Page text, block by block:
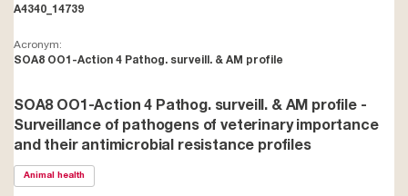
A4340_14739
Acronym:
SOA8 OO1-Action 4 Pathog. surveill. & AM profile
SOA8 OO1-Action 4 Pathog. surveill. & AM profile -
Surveillance of pathogens of veterinary importance
and their antimicrobial resistance profiles
Animal health